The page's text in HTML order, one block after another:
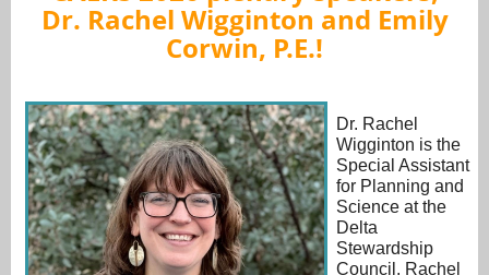
Dr. Rachel Wigginton and Emily
Corwin, P.E.!
Dr. Rachel
Wigginton is the
Special Assistant
for Planning and
Science at the
Delta
Stewardship
Council. Rachel